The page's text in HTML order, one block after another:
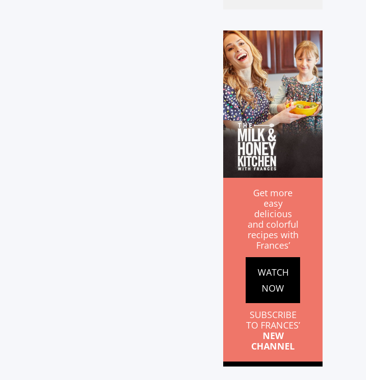
Get more
easy
delicious
and colorful
recipes with
Frances’
WATCH
NOW
SUBSCRIBE
TO FRANCES’
NEW
CHANNEL